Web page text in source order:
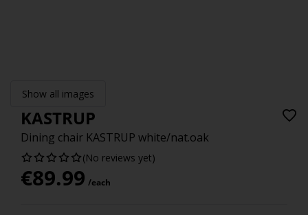
KASTRUP
Dining chair KASTRUP white/nat.oak
(No reviews yet)
€89.99 /each
Show all images